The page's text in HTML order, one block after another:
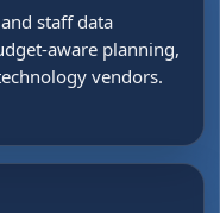
staff data
aware planning,
vendors.